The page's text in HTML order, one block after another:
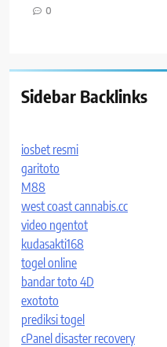
0
Sidebar Backlinks
iosbet resmi
garitoto
M88
west coast cannabis.cc
video ngentot
kudasakti168
togel online
bandar toto 4D
exototo
prediksi togel
cPanel disaster recovery